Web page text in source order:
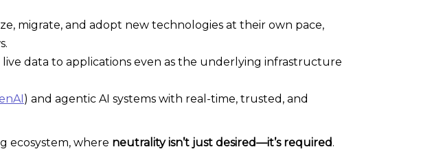
migrate, and adopt new technologies at their own pace,
live data to applications even as the underlying infrastructure
) and agentic AI systems with real-time, trusted, and
ecosystem, where neutrality isn’t just desired—it’s required.